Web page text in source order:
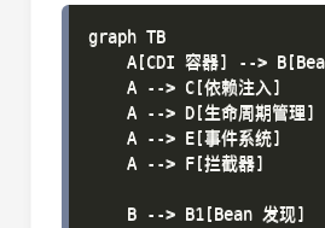
graph TB
A[CDI 容器] -->
    A --> C[依赖注入]
    A --> D[生命周期管理]
    A --> E[事件系统]
    A --> F[拦截器]
    B --> B1[Bean 发现]